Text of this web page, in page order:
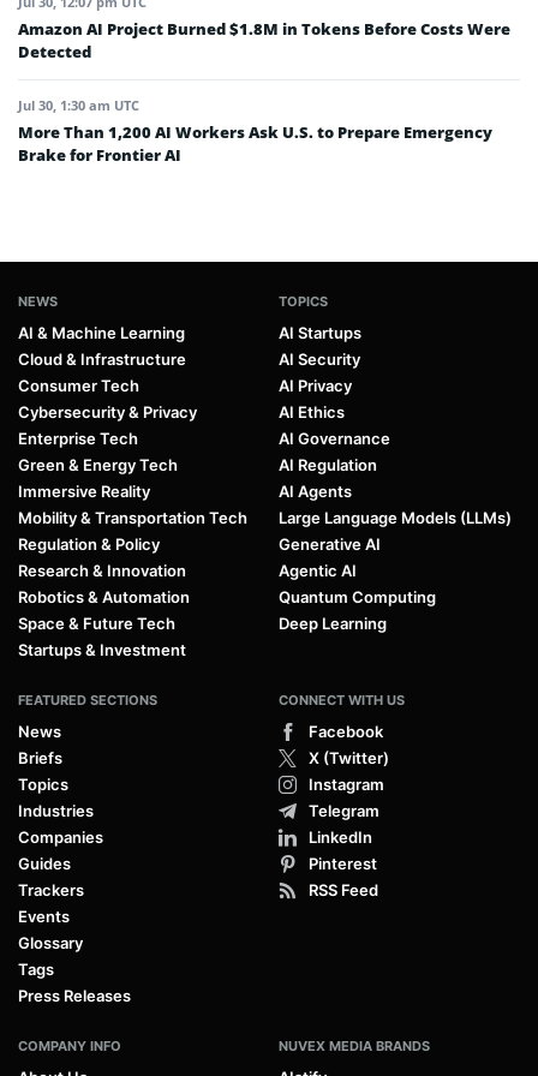
Amazon AI Project Burned $1.8M in Tokens Before Costs Were
Detected
Jul 30, 1:30 am UTC
More Than 1,200 AI Workers Ask U.S. to Prepare Emergency
Brake for Frontier AI
NEWS
AI & Machine Learning
Cloud & Infrastructure
Consumer Tech
Cybersecurity & Privacy
Enterprise Tech
Green & Energy Tech
Immersive Reality
Mobility & Transportation Tech
Regulation & Policy
Research & Innovation
Robotics & Automation
Space & Future Tech
Startups & Investment
TOPICS
AI Startups
AI Security
AI Privacy
AI Ethics
AI Governance
AI Regulation
AI Agents
Large Language Models (LLMs)
Generative AI
Agentic AI
Quantum Computing
Deep Learning
FEATURED SECTIONS
News
Briefs
Topics
Industries
Companies
Guides
Trackers
Events
Glossary
Tags
Press Releases
CONNECT WITH US
Facebook
X (Twitter)
Instagram
Telegram
LinkedIn
Pinterest
RSS Feed
COMPANY INFO NUVEX MEDIA BRANDS